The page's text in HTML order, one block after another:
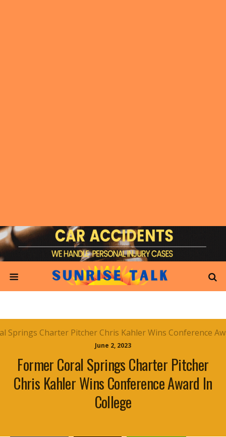
June 2, 2023
Former Coral Springs Charter Pitcher
Chris Kahler Wins Conference Award In
College